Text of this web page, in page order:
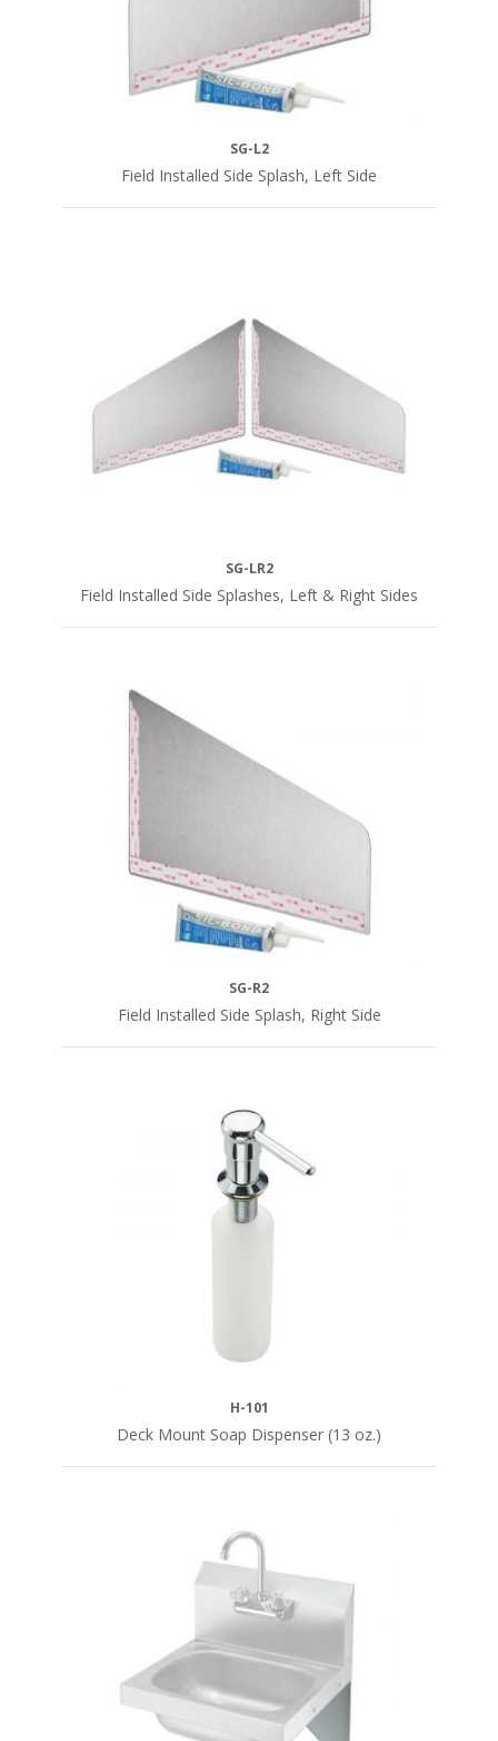
SG-L2
Field Installed Side Splash, Left Side
SG-LR2
Field Installed Side Splashes, Left & Right Sides
SG-R2
Field Installed Side Splash, Right Side
H-101
Deck Mount Soap Dispenser (13 oz.)